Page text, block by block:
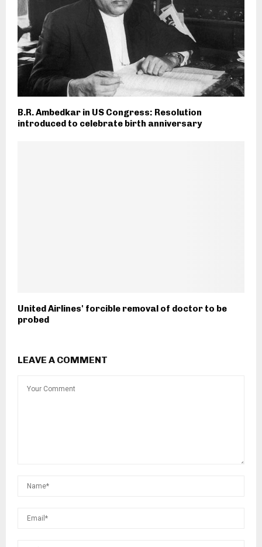
B.R. Ambedkar in US Congress: Resolution
introduced to celebrate birth anniversary
United Airlines' forcible removal of doctor to be
probed
LEAVE A COMMENT